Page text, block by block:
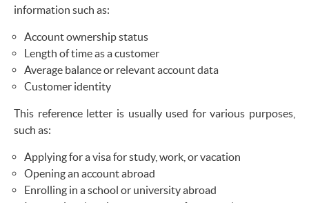
information such as:
Account ownership status
Length of time as a customer
Average balance or relevant account data
Customer identity
This reference letter is usually used for various purposes,
such as:
Applying for a visa for study, work, or vacation
Opening an account abroad
Enrolling in a school or university abroad